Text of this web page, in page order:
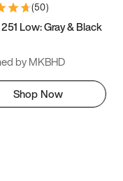
(50)
Low: Gray & Black
by MKBHD
Shop Now